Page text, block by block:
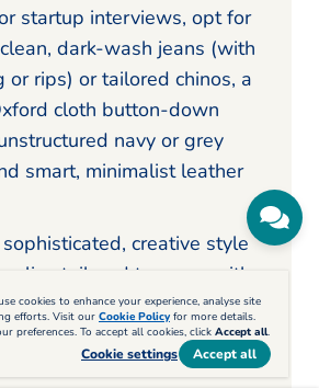
startup interviews, opt for
dark-wash jeans (with
or rips) or tailored chinos, a
cloth button-down
navy or grey
smart, minimalist leather
creative style
slim, tailored trousers with
merino wool turtleneck in
worn under a
blazer and completed with
cookies to enhance your experience, analyse site
efforts. Visit our Cookie Policy for more details.
preferences. To accept all cookies, click Accept all.
Cookie settings Accept all